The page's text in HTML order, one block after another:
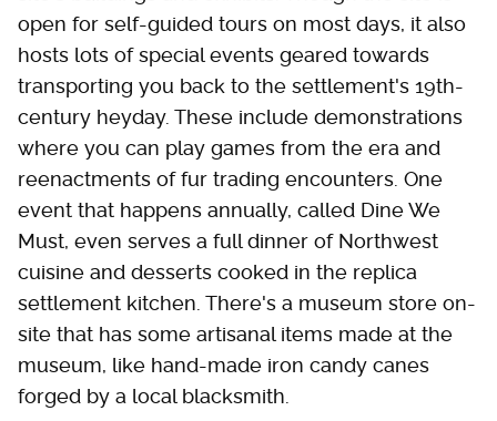
open for self-guided tours on most days, it also
hosts lots of special events geared towards
transporting you back to the settlement's 19th-
century heyday. These include demonstrations
where you can play games from the era and
reenactments of fur trading encounters. One
event that happens annually, called Dine We
Must, even serves a full dinner of Northwest
cuisine and desserts cooked in the replica
settlement kitchen. There's a museum store on-
site that has some artisanal items made at the
museum, like hand-made iron candy canes
forged by a local blacksmith.